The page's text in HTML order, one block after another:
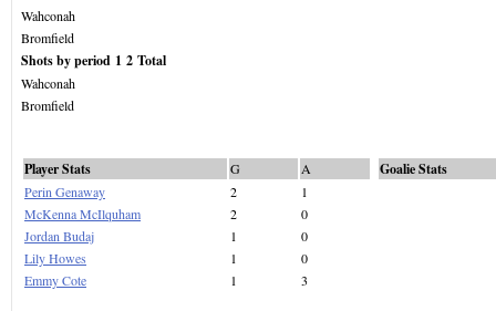
Wahconah
Bromfield
Shots by period 1 2 Total
Wahconah
Bromfield
Player Stats G
A
Perin Genaway
2
1
McKenna McIlquham
2
0
Jordan Budaj
1
0
Lily Howes
1
0
Emmy Cote
1 3
Goalie Stats